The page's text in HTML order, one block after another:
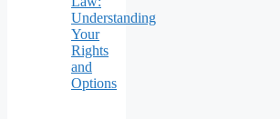
Understanding
Your
Rights
and
Options